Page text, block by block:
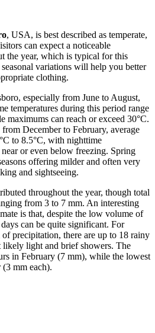
, USA, is best described as temperate,
can expect a noticeable
the year, which is typical for this
variations will help you better
clothing.
especially from June to August,
temperatures during this period range
maximums can reach or exceed 30°C.
December to February, average
to 8.5°C, with nighttime
or even below freezing. Spring
offering milder and often very
and sightseeing.
throughout the year, though total
from 3 to 7 mm. An interesting
is that, despite the low volume of
can be quite significant. For
precipitation, there are up to 18 rainy
likely light and brief showers. The
in February (7 mm), while the lowest
mm each).